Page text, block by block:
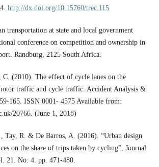
http://dx.doi.org/10.15760/trec.115
transportation at state and local government
conference on competition and ownership in
Randburg, 2125 South Africa.
(2010). The effect of cycle lanes on the
traffic and cycle traffic. Accident Analysis &
165. ISSN 0001- 4575 Available from:
20766. (June 1, 2018)
Tay, R. & De Barros, A. (2016). “Urban design
on the share of trips taken by cycling”, Journal
21. No: 4. pp. 471-480.